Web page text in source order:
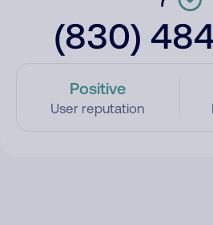
(830)
Positive
User reputation